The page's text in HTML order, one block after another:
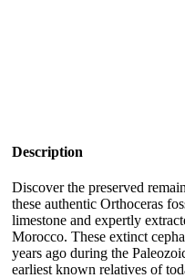
Description
Discover the preserved
these authentic Orthoceras
limestone and expertly
Morocco. These extinct
years ago during the
earliest known relatives of